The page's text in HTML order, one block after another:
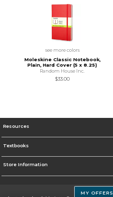
see more colors
Moleskine Classic Notebook,
Plain, Hard Cover (5 x 8.25)
Random House Inc.
$33.00
Resources
Textbooks
Store Information
MY OFFERS